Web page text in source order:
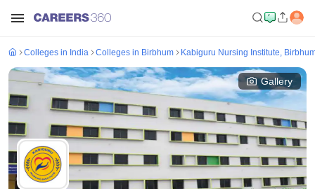
Colleges in India Colleges in Birbhum Kabiguru Nursing Institute,
Gallery